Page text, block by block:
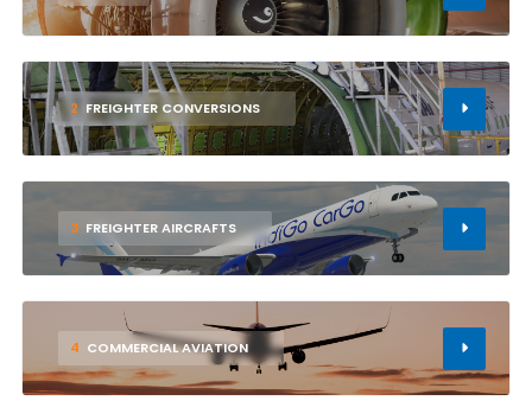
2 FREIGHTER CONVERSIONS
3 FREIGHTER AIRCRAFTS
4 COMMERCIAL AVIATION